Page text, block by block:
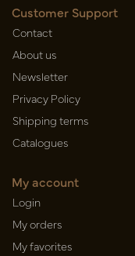
Customer Support
Contact
About us
Newsletter
Privacy Policy
Shipping terms
Catalogues
My account
Login
My orders
My favorites